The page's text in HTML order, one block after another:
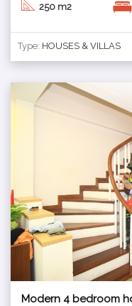
250 m2
Type: HOUSES & VILLAS
Modern 4 bedroom